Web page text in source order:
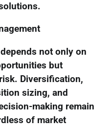
not only on
but
Diversification,
sizing, and
making remain
of market